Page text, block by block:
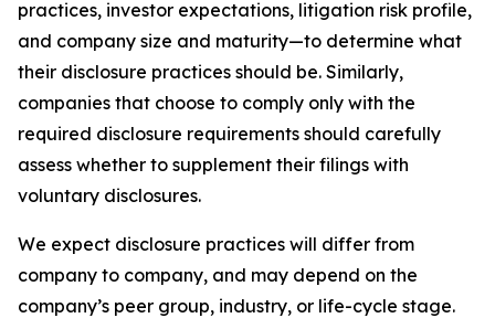
practices, investor expectations, litigation risk profile,
and company size and maturity—to determine what
their disclosure practices should be. Similarly,
companies that choose to comply only with the
required disclosure requirements should carefully
assess whether to supplement their filings with
voluntary disclosures.
We expect disclosure practices will differ from
company to company, and may depend on the
company’s peer group, industry, or life-cycle stage.